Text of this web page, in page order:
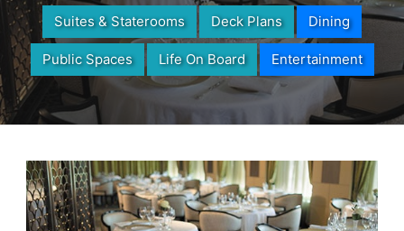
Suites & Staterooms Deck Plans Dining
Public Spaces Life On Board Entertainment